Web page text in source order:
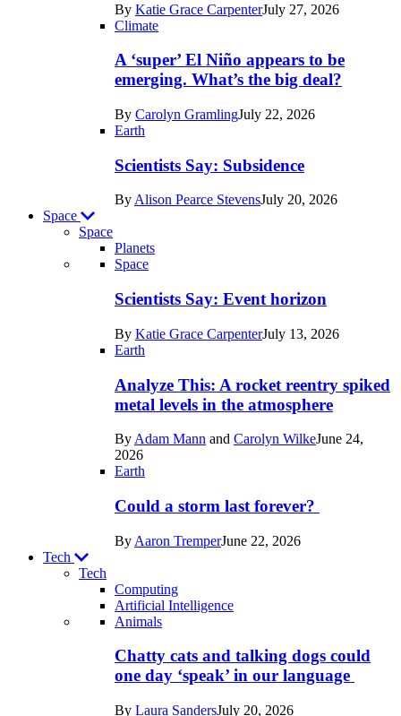
Earth
By Katie Grace CarpenterJuly 27, 2026
Climate
A ‘super’ El Niño appears to be
emerging. What’s the big deal?
By Carolyn GramlingJuly 22, 2026
Earth
Scientists Say: Subsidence
By Alison Pearce StevensJuly 20, 2026
Space
Space
Planets
Recent
posts
Space
Space
Scientists Say: Event horizon
By Katie Grace CarpenterJuly 13, 2026
Earth
Analyze This: A rocket reentry spiked
metal levels in the atmosphere
By Adam Mann and Carolyn WilkeJune 24,
2026
Earth
Could a storm last forever?
By Aaron TremperJune 22, 2026
Tech
Tech
Computing
Artificial Intelligence
Recent
posts
Animals
Chatty cats and talking dogs could
one day ‘speak’ in our language
By Laura SandersJuly 20, 2026